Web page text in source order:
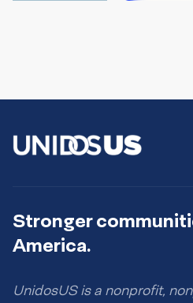
Stronger
America.
UnidosUS is a nonprofit,